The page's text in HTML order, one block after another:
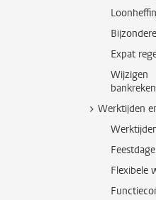
Expat
Wijzigen
Werktijden
Flexibele